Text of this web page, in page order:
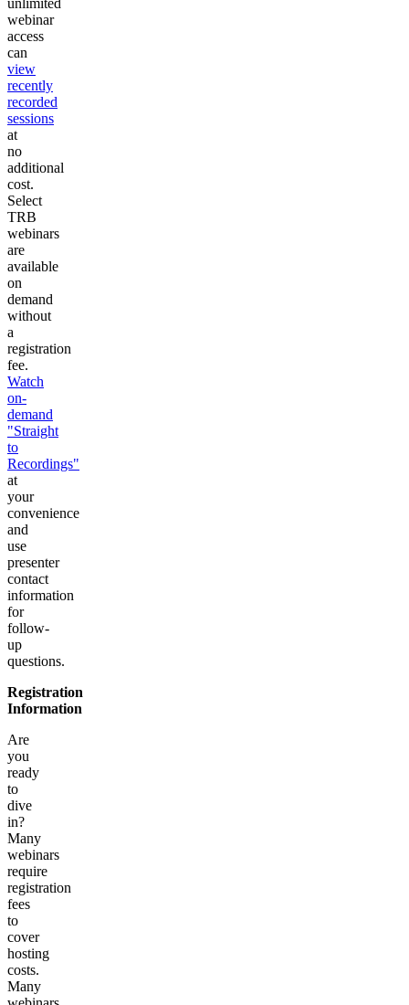
webinar
access
can
view
recently
recorded
sessions
at
no
additional
cost.
Select
TRB
webinars
are
available
on
demand
without
a
registration
fee.
Watch
on-
demand
"Straight
to
Recordings"
at
your
convenience
and
use
presenter
contact
information
for
follow-
up
questions.
Registration
Information
Are
you
ready
to
dive
in?
Many
webinars
require
registration
fees
to
cover
hosting
costs.
Many